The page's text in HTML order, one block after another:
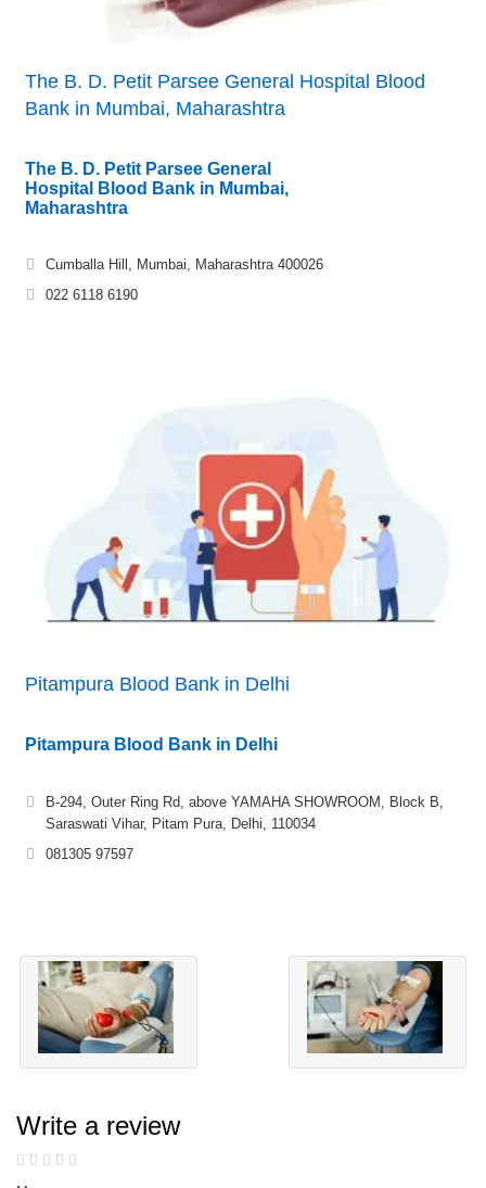
The B. D. Petit Parsee General Hospital Blood
Bank in Mumbai, Maharashtra
The B. D. Petit Parsee General
Hospital Blood Bank in Mumbai,
Maharashtra
Cumballa Hill, Mumbai, Maharashtra 400026
022 6118 6190
Pitampura Blood Bank in Delhi
Pitampura Blood Bank in Delhi
B-294, Outer Ring Rd, above YAMAHA SHOWROOM, Block B,
Saraswati Vihar, Pitam Pura, Delhi, 110034
081305 97597
Write a review